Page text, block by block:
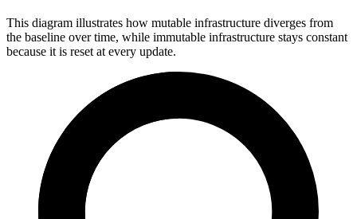
This diagram illustrates how mutable infrastructure diverges from
the baseline over time, while immutable infrastructure stays constant
because it is reset at every update.